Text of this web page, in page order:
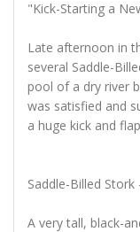
"Kick-Starting a
Late afternoon in
several Saddle-
pool of a dry river
was satisfied and
a huge kick and
Saddle-Billed
A very tall, black-